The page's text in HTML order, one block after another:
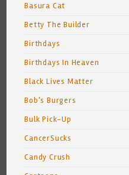
Basura Cat
Betty The Builder
Birthdays
Birthdays In Heaven
Black Lives Matter
Bob's Burgers
Bulk Pick-Up
CancerSucks
Candy Crush